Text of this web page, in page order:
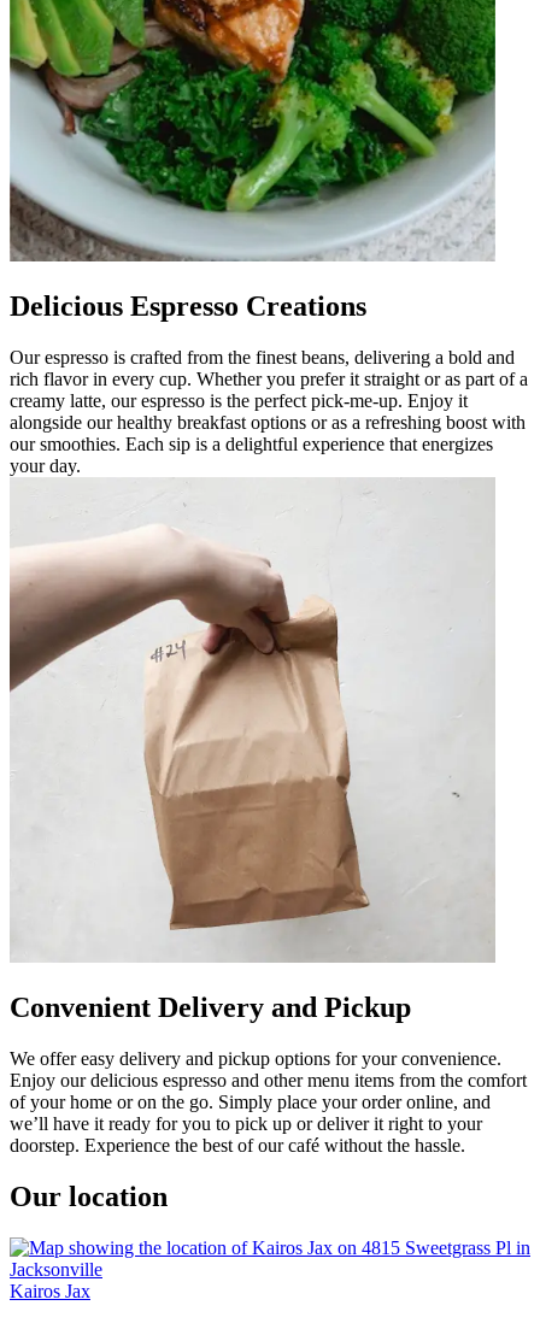
Delicious Espresso Creations
Our espresso is crafted from the finest beans, delivering a bold and
rich flavor in every cup. Whether you prefer it straight or as part of a
creamy latte, our espresso is the perfect pick-me-up. Enjoy it
alongside our healthy breakfast options or as a refreshing boost with
our smoothies. Each sip is a delightful experience that energizes
your day.
Convenient Delivery and Pickup
We offer easy delivery and pickup options for your convenience.
Enjoy our delicious espresso and other menu items from the comfort
of your home or on the go. Simply place your order online, and
we’ll have it ready for you to pick up or deliver it right to your
doorstep. Experience the best of our café without the hassle.
Our location
Kairos Jax